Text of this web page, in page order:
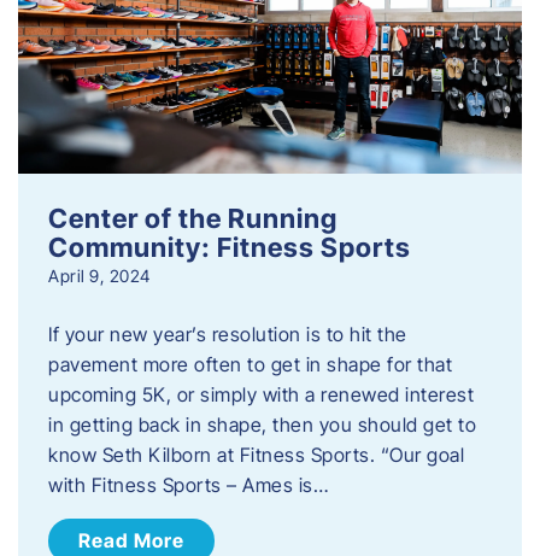
Center of the Running
Community: Fitness Sports
April 9, 2024
If your new year’s resolution is to hit the
pavement more often to get in shape for that
upcoming 5K, or simply with a renewed interest
in getting back in shape, then you should get to
know Seth Kilborn at Fitness Sports. “Our goal
with Fitness Sports – Ames is…
Read More